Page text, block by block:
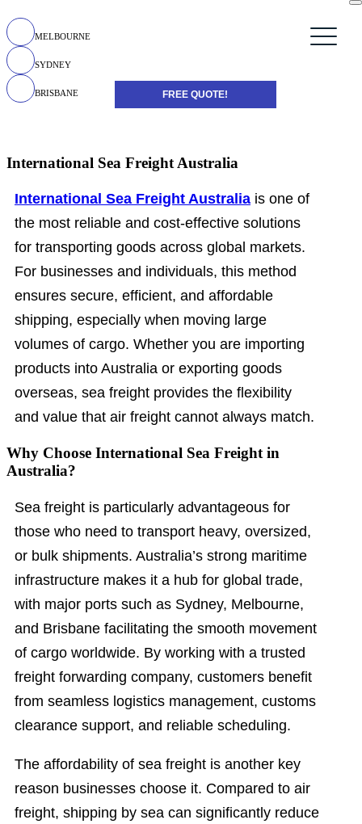
FREE QUOTE!
MELBOURNE
SYDNEY
BRISBANE
International Sea Freight Australia
International Sea Freight Australia is one of
the most reliable and cost-effective solutions
for transporting goods across global markets.
For businesses and individuals, this method
ensures secure, efficient, and affordable
shipping, especially when moving large
volumes of cargo. Whether you are importing
products into Australia or exporting goods
overseas, sea freight provides the flexibility
and value that air freight cannot always match.
Why Choose International Sea Freight in
Australia?
Sea freight is particularly advantageous for
those who need to transport heavy, oversized,
or bulk shipments. Australia’s strong maritime
infrastructure makes it a hub for global trade,
with major ports such as Sydney, Melbourne,
and Brisbane facilitating the smooth movement
of cargo worldwide. By working with a trusted
freight forwarding company, customers benefit
from seamless logistics management, customs
clearance support, and reliable scheduling.
The affordability of sea freight is another key
reason businesses choose it. Compared to air
freight, shipping by sea can significantly reduce